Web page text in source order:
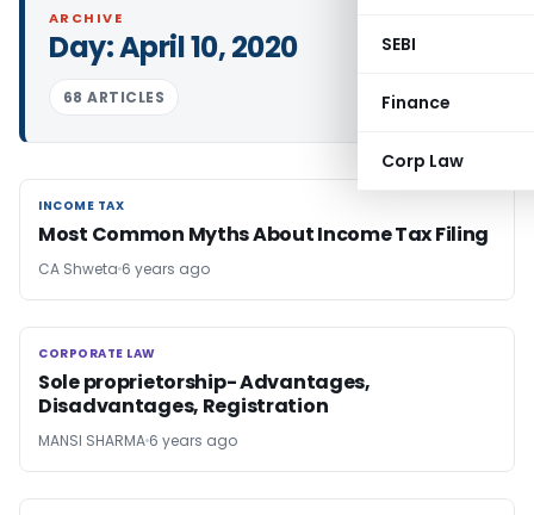
SEBI
Finance
Corp Law
ARCHIVE
Day:April 10, 2020
68 ARTICLES
INCOME TAX
INCOME TAX
Most Common Myths About Income Tax Filing
CA Shweta 6 years ago
CORPORATE LAW
CORPORATE LAW
Sole proprietorship- Advantages,
Disadvantages, Registration
MANSI SHARMA 6 years ago